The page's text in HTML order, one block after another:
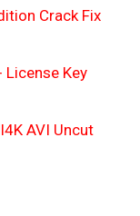
Crack Fix
License Key
AVI Uncut